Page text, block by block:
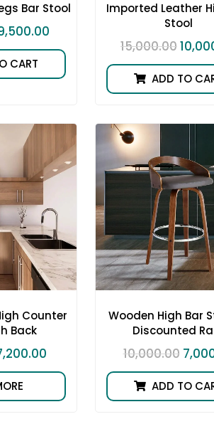
Bar Stool
CART
Imported Leather
Stool
15,000.00
ADD TO
Counter
Back
Wooden High Bar
Discounted
10,000.00
ADD TO